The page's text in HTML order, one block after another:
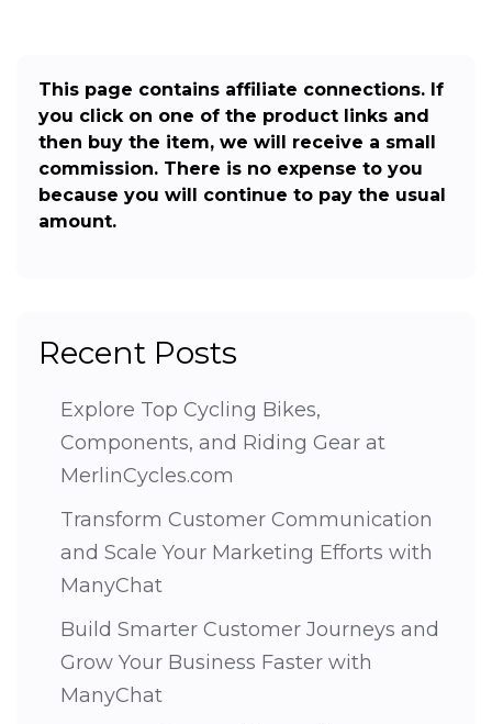
This page contains affiliate connections. If
you click on one of the product links and
then buy the item, we will receive a small
commission. There is no expense to you
because you will continue to pay the usual
amount.
Recent Posts
Explore Top Cycling Bikes,
Components, and Riding Gear at
MerlinCycles.com
Transform Customer Communication
and Scale Your Marketing Efforts with
ManyChat
Build Smarter Customer Journeys and
Grow Your Business Faster with
ManyChat